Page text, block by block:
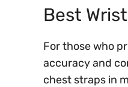
Best
For those who
accuracy and
chest straps in